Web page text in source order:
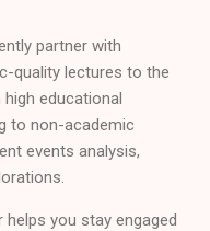
partner with
quality lectures to the
educational
to non-academic
events analysis,
helps you stay engaged